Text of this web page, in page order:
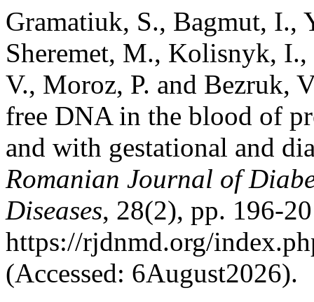
Gramatiuk, S., Bagmut, I.,
Sheremet, M., Kolisnyk,
V., Moroz, P. and Bezruk,
free DNA in the blood of
and with gestational and
Romanian Journal of
Diseases, 28(2), pp. 196-
https://rjdnmd.org/
(Accessed: 6August2026).